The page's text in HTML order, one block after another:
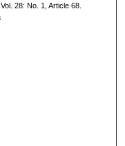
28: No. 1, Article 68.